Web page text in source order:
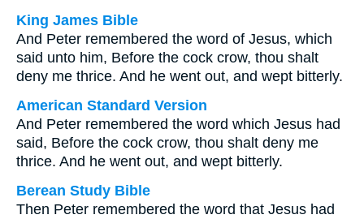
King James Bible
And Peter remembered the word of Jesus, which
said unto him, Before the cock crow, thou shalt
deny me thrice. And he went out, and wept bitterly.
American Standard Version
And Peter remembered the word which Jesus had
said, Before the cock crow, thou shalt deny me
thrice. And he went out, and wept bitterly.
Berean Study Bible
Then Peter remembered the word that Jesus had